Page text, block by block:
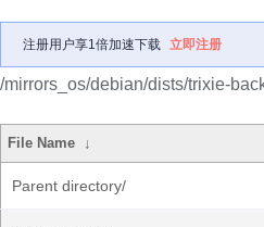
注册用户享1倍加速下载 立即注册
/mirrors_os/debian/dists/trixie-
File Name ↓
Parent directory/